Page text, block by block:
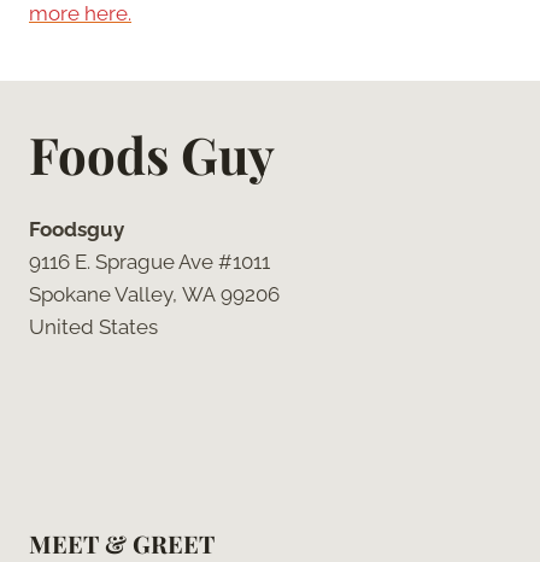
more here.
Foods Guy
Foodsguy
9116 E. Sprague Ave #1011
Spokane Valley, WA 99206
United States
MEET & GREET